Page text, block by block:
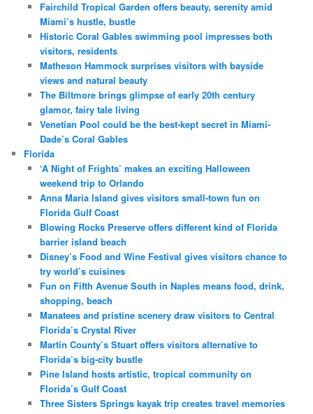
Fairchild Tropical Garden offers beauty, serenity amid
Miami’s hustle, bustle
Historic Coral Gables swimming pool impresses both
visitors, residents
Matheson Hammock surprises visitors with bayside
views and natural beauty
The Biltmore brings glimpse of early 20th century
glamor, fairy tale living
Venetian Pool could be the best-kept secret in Miami-
Dade’s Coral Gables
Florida
‘A Night of Frights’ makes an exciting Halloween
weekend trip to Orlando
Anna Maria Island gives visitors small-town fun on
Florida Gulf Coast
Blowing Rocks Preserve offers different kind of Florida
barrier island beach
Disney’s Food and Wine Festival gives visitors chance to
try world’s cuisines
Fun on Fifth Avenue South in Naples means food, drink,
shopping, beach
Manatees and pristine scenery draw visitors to Central
Florida’s Crystal River
Martin County’s Stuart offers visitors alternative to
Florida’s big-city bustle
Pine Island hosts artistic, tropical community on
Florida’s Gulf Coast
Three Sisters Springs kayak trip creates travel memories